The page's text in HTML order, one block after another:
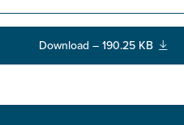
Download – 190.25 KB